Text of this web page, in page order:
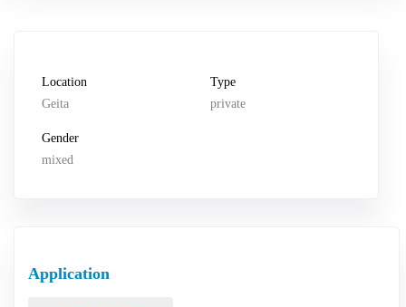
Location
Geita
Type
private
Gender
mixed
Application